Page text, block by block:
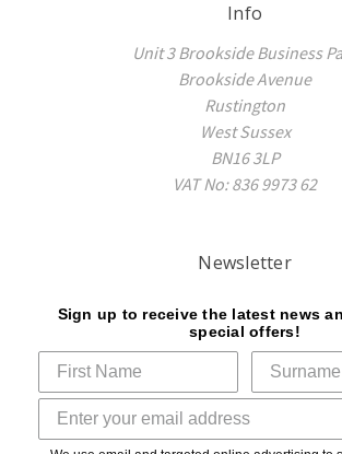
Info
Unit 3 Brookside Business
Brookside Avenue
Rustington
West Sussex
BN16 3LP
VAT No: 836 9973 62
Newsletter
Sign up to receive the latest news
special offers!